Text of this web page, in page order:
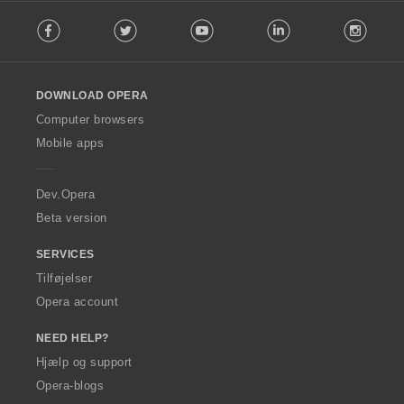
o
w
O
p
a
Facebook Twitter Youtube LinkedIn
DOWNLOAD OPERA
Computer browsers
Mobile apps
Dev.Opera
Beta version
SERVICES
Tilføjelser
Opera account
NEED HELP?
Hjælp og support
Opera-blogs